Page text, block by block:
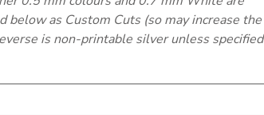
below as Custom Cuts (so may increase the
is non-printable silver unless specified